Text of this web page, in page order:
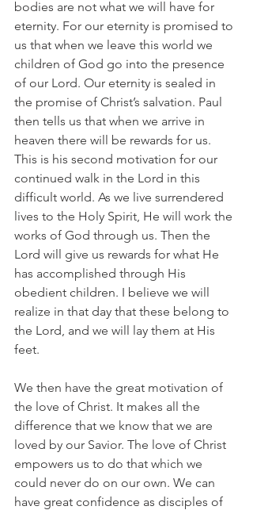
bodies are not what we will have for
eternity. For our eternity is promised to
us that when we leave this world we
children of God go into the presence
of our Lord. Our eternity is sealed in
the promise of Christ’s salvation. Paul
then tells us that when we arrive in
heaven there will be rewards for us.
This is his second motivation for our
continued walk in the Lord in this
difficult world. As we live surrendered
lives to the Holy Spirit, He will work the
works of God through us. Then the
Lord will give us rewards for what He
has accomplished through His
obedient children. I believe we will
realize in that day that these belong to
the Lord, and we will lay them at His
feet.
We then have the great motivation of
the love of Christ. It makes all the
difference that we know that we are
loved by our Savior. The love of Christ
empowers us to do that which we
could never do on our own. We can
have great confidence as disciples of